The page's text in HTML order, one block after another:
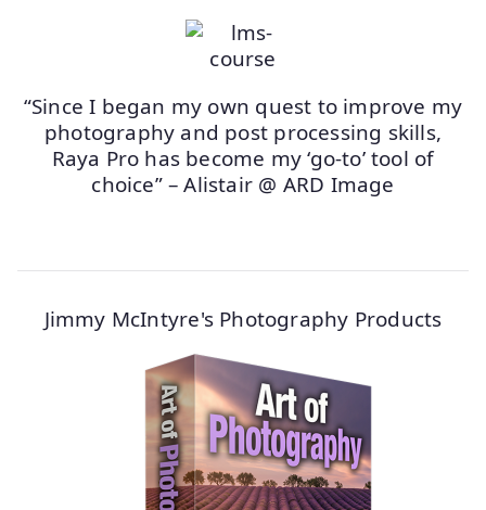
“Since I began my own quest to improve my
photography and post processing skills,
Raya Pro has become my ‘go-to’ tool of
choice” – Alistair @ ARD Image
Jimmy McIntyre's Photography Products